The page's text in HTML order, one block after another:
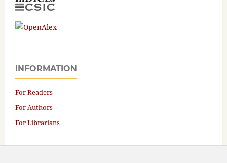
INFORMATION
For Readers
For Authors
For Librarians